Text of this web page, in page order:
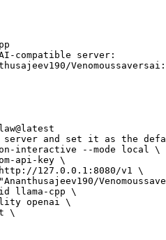
compatible server:
and set it as the
interactive --mode local \
api-key \
127.0.0.1:8080/v1 \
llama-cpp \
openai \
\